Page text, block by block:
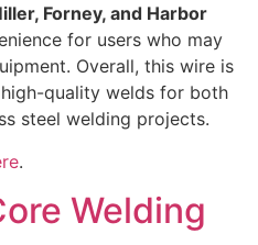
Forney, and Harbor
for users who may
Overall, this wire is
quality welds for both
steel welding projects.
.
Welding